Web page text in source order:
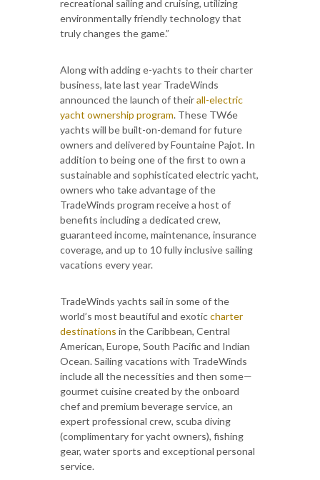
recreational sailing and cruising, utilizing
environmentally friendly technology that
truly changes the game.”
Along with adding e-yachts to their charter
business, late last year TradeWinds
announced the launch of theirall-electric
yacht ownership program. These TW6e
yachts will be built-on-demand for future
owners and delivered by Fountaine Pajot. In
addition to being one of the first to own a
sustainable and sophisticated electric yacht,
owners who take advantage of the
TradeWinds program receive a host of
benefits including a dedicated crew,
guaranteed income, maintenance, insurance
coverage, and up to 10 fully inclusive sailing
vacations every year.
TradeWinds yachts sail in some of the
world’s most beautiful and exoticcharter
destinations in the Caribbean, Central
American, Europe, South Pacific and Indian
Ocean. Sailing vacations with TradeWinds
include all the necessities and then some—
gourmet cuisine created by the onboard
chef and premium beverage service, an
expert professional crew, scuba diving
(complimentary for yacht owners), fishing
gear, water sports and exceptional personal
service.